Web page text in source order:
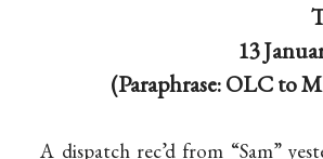
13
(Paraphrase: OLC to
A dispatch rec’d from “Sam”